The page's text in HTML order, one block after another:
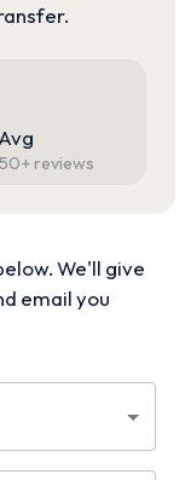
Avg
+ reviews
We'll give
email you